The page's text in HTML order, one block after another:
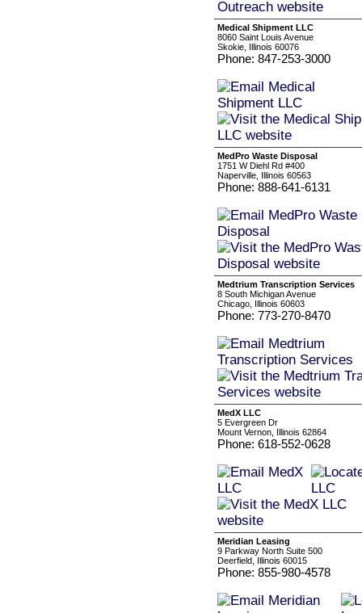
Medical Shipment LLC
8060 Saint Louis Avenue
Skokie, Illinois 60076
Phone: 847-253-3000
MedPro Waste Disposal
1751 W Diehl Rd #400
Naperville, Illinois 60563
Phone: 888-641-6131
Medtrium Transcription Services
8 South Michigan Avenue
Chicago, Illinois 60603
Phone: 773-270-8470
MedX LLC
5 Evergreen Dr
Mount Vernon, Illinois 62864
Phone: 618-552-0628
Meridian Leasing
9 Parkway North Suite 500
Deerfield, Illinois 60015
Phone: 855-980-4578